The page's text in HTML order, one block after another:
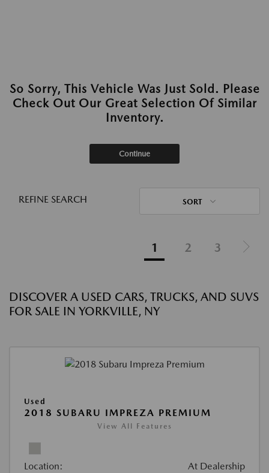
So Sorry, This Vehicle Was Just Sold. Please
Check Out Our Great Selection Of Similar
Inventory.
Continue
REFINE SEARCH SORT
1 2 3
DISCOVER A USED CARS, TRUCKS, AND SUVS
FOR SALE IN YORKVILLE, NY
Used
2018 SUBARU IMPREZA PREMIUM
View All Features
Location: At Dealership